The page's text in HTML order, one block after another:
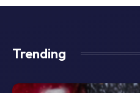
Trending